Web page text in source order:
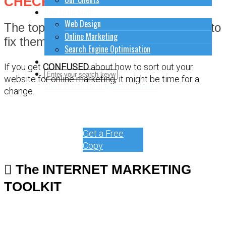
Web Design
Online Marketing
Search Engine Optimisation
Contact Us
Close Search FormOpen Search Form
The top 9 most common fails and how to
fix them.
If you get CONFUSEDabout how to sort out your
website for online marketing, it might be time for a
change.
Get a Free
Copy
The INTERNET MARKETING
TOOLKIT